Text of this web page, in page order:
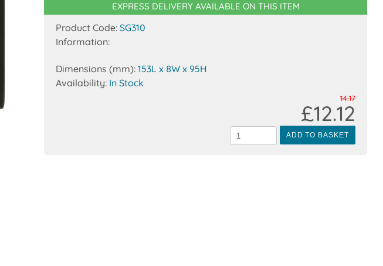
EXPRESS DELIVERY AVAILABLE ON THIS ITEM
Product Code:SG310
Information:
Dimensions (mm):153L x 8W x 95H
Availability: In Stock
ADD TO BASKET
14.17
£12.12